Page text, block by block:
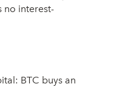
no interest-
BTC buys an